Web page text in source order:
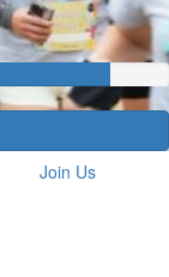
Join Us